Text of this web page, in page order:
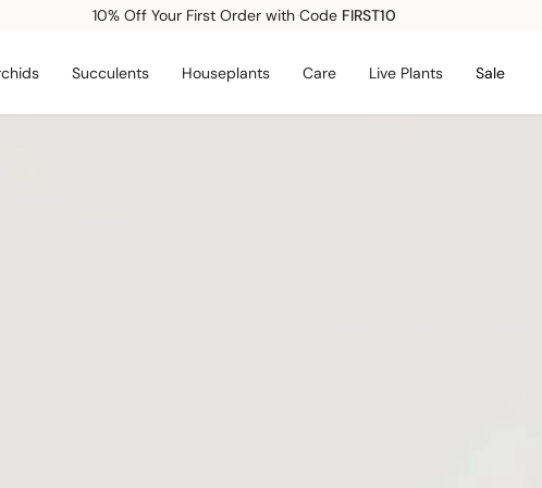
Free shipping over $99*
Succulents Houseplants Care Live Plants Sale